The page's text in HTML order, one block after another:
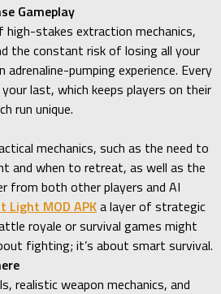
Gameplay
high-stakes extraction mechanics,
the constant risk of losing all your
pumping experience. Every
last, which keeps players on their
run unique.
mechanics, such as the need to
and when to retreat, as well as the
from both other players and AI
Light MOD APKa layer of strategic
royale or survival games might
fighting; it’s about smart survival.
realistic weapon mechanics, and